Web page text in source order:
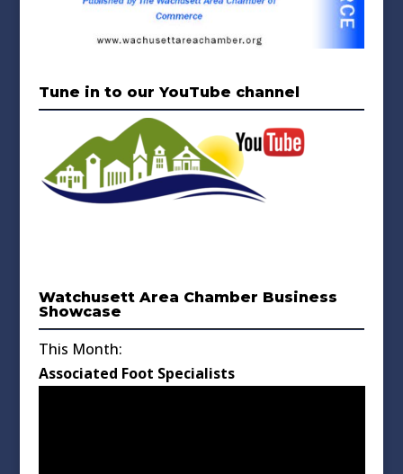
Tune in to our YouTube channel
Watchusett Area Chamber Business
Showcase
This Month:
Associated Foot Specialists